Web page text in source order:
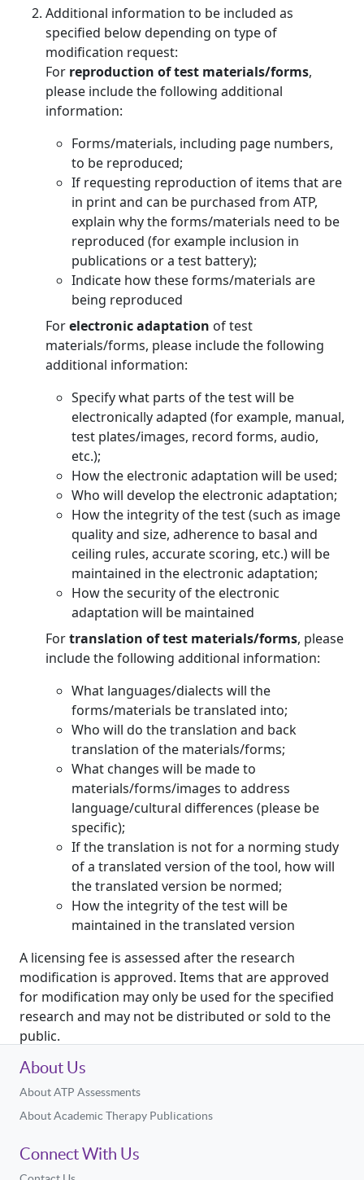
Additional information to be included as
specified below depending on type of
modification request:
For reproduction of test materials/forms,
please include the following additional
information:
Forms/materials, including page numbers,
to be reproduced;
If requesting reproduction of items that are
in print and can be purchased from ATP,
explain why the forms/materials need to be
reproduced (for example inclusion in
publications or a test battery);
Indicate how these forms/materials are
being reproduced
Forelectronic adaptation of test
materials/forms, please include the following
additional information:
Specify what parts of the test will be
electronically adapted (for example, manual,
test plates/images, record forms, audio,
etc.);
How the electronic adaptation will be used;
Who will develop the electronic adaptation;
How the integrity of the test (such as image
quality and size, adherence to basal and
ceiling rules, accurate scoring, etc.) will be
maintained in the electronic adaptation;
How the security of the electronic
adaptation will be maintained
Fortranslation of test materials/forms, please
include the following additional information:
What languages/dialects will the
forms/materials be translated into;
Who will do the translation and back
translation of the materials/forms;
What changes will be made to
materials/forms/images to address
language/cultural differences (please be
specific);
If the translation is not for a norming study
of a translated version of the tool, how will
the translated version be normed;
How the integrity of the test will be
maintained in the translated version
A licensing fee is assessed after the research
modification is approved. Items that are approved
for modification may only be used for the specified
research and may not be distributed or sold to the
public.
About Us
About ATP Assessments
About Academic Therapy Publications
Connect With Us